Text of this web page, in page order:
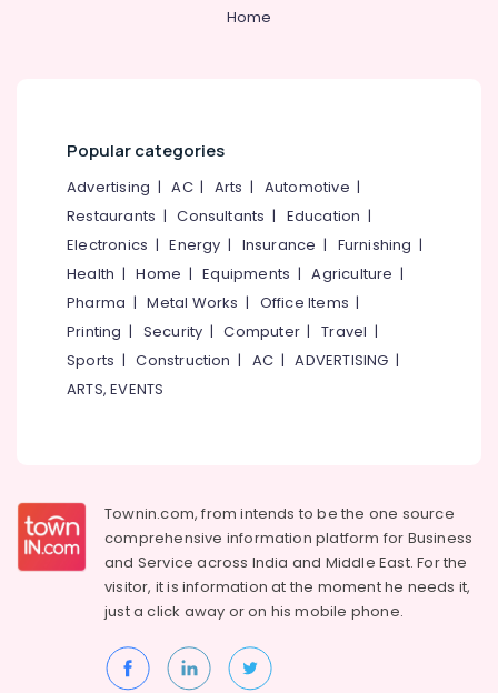
Home
Popular categories
Advertising |AC| Arts | Automotive |
Restaurants |Consultants | Education |
Electronics |Energy | Insurance | Furnishing |
Health |Home |Equipments |Agriculture |
Pharma |Metal Works | Office Items |
Printing | Security |Computer |Travel |
Sports |Construction | AC |ADVERTISING |
ARTS, EVENTS
Townin.com, from intends to be the one source
comprehensive information platform for Business
and Service across India and Middle East. For the
visitor, it is information at the moment he needs it,
just a click away or on hismobile phone.